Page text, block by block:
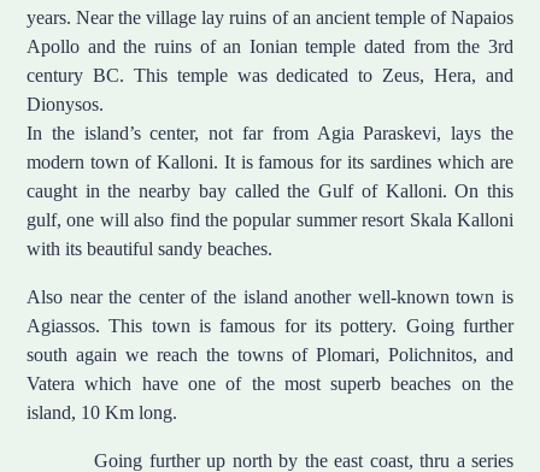
years. Near the village lay ruins of an ancient temple of Napaios
Apollo and the ruins of an Ionian temple dated from the 3rd
century BC. This temple was dedicated to Zeus, Hera, and
Dionysos.
In the island’s center, not far from Agia Paraskevi, lays the
modern town of Kalloni. It is famous for its sardines which are
caught in the nearby bay called the Gulf of Kalloni. On this
gulf, one will also find the popular summer resort Skala Kalloni
with its beautiful sandy beaches.
Also near the center of the island another well-known town is
Agiassos. This town is famous for its pottery. Going further
south again we reach the towns of Plomari, Polichnitos, and
Vatera which have one of the most superb beaches on the
island, 10 Km long.
Going further up north by the east coast, thru a series